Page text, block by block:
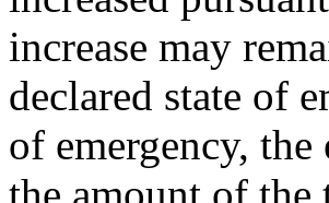
increase may
declared state of
of emergency,